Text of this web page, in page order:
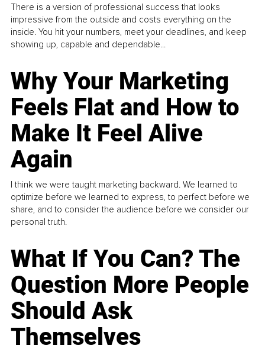
There is a version of professional success that looks
impressive from the outside and costs everything on the
inside. You hit your numbers, meet your deadlines, and keep
showing up, capable and dependable...
Why Your Marketing
Feels Flat and How to
Make It Feel Alive
Again
I think we were taught marketing backward. We learned to
optimize before we learned to express, to perfect before we
share, and to consider the audience before we consider our
personal truth.
What If You Can? The
Question More People
Should Ask
Themselves